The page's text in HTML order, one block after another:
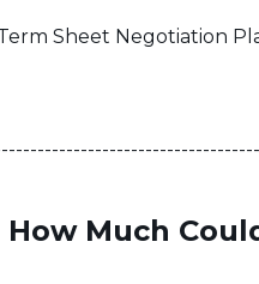
Sheet Negotiation
How Much